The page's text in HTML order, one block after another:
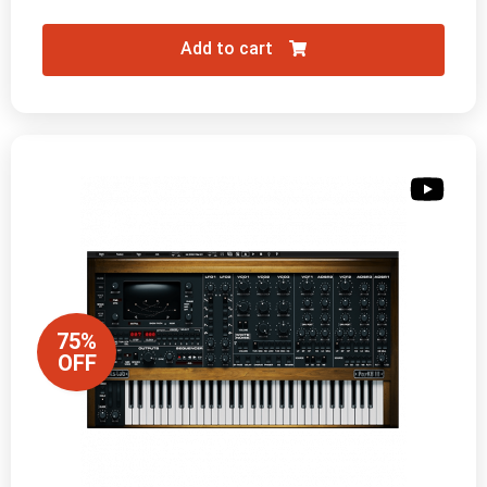
75%
OFF
Add to cart